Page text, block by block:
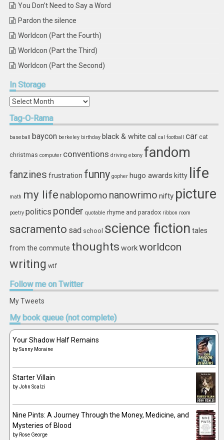
You Don’t Need to Say a Word
Pardon the silence
Worldcon (Part the Fourth)
Worldcon (Part the Third)
Worldcon (Part the Second)
InStorage
In
Tag-O-Rama
baseball baycon berkeley birthday black & white cal cal football car cat
christmas computer conventions driving ebony fandom
fanzines frustration funny gopher hugo awards kitty life
math my life nablopomo nanowrimo nifty picture
poetry politics ponder quotable rhyme and paradox ribbon room
sacramento sad school science fiction tales
from the commute thoughts workworldcon
writing wtf
Followme on Twitter
My Tweets
Mybook queue (not complete)
Your Shadow Half Remains
bySunny Moraine
Starter Villain
byJohn Scalzi
Nine Pints: A Journey Through the Money, Medicine, and
Mysteries of Blood
by Rose George